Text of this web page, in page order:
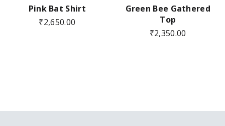
Pink Bat Shirt
₹2,650.00
Green Bee Gathered
Top
₹2,350.00